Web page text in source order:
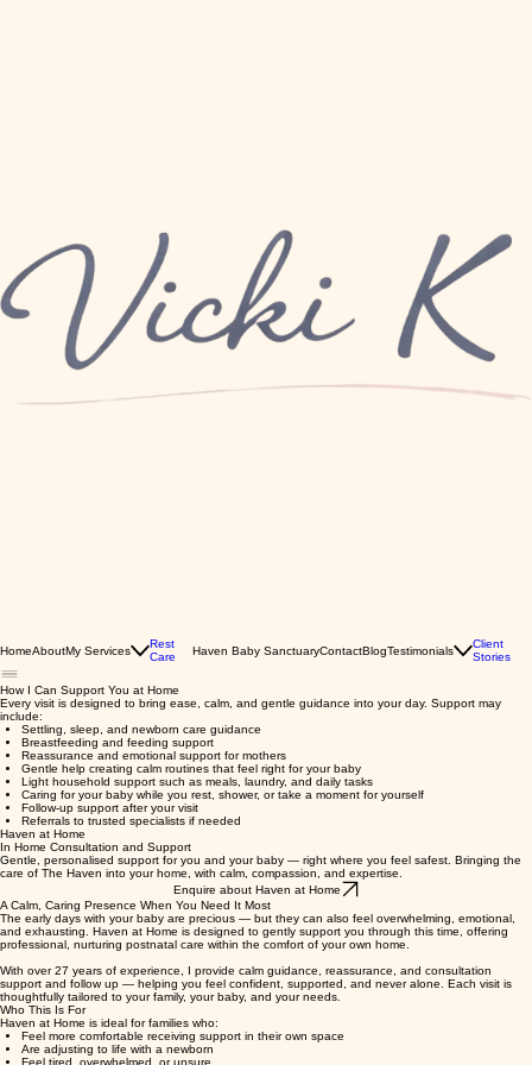
Rest
Client
How I Can Support You at Home
Every visit is designed to bring ease, calm, and gentle guidance into your day. Support may
include:
Settling, sleep, and newborn care guidance
Breastfeeding and feeding support
Reassurance and emotional support for mothers
Gentle help creating calm routines that feel right for your baby
Light household support such as meals, laundry, and daily tasks
Caring for your baby while you rest, shower, or take a moment for yourself
Follow-up support after your visit
Referrals to trusted specialists if needed
Haven at Home
In Home Consultation and Support
Gentle, personalised support for you and your baby — right where you feel safest. Bringing the
care of The Haven into your home, with calm, compassion, and expertise.
Enquire about Haven at Home
A Calm, Caring Presence When You Need It Most
The early days with your baby are precious — but they can also feel overwhelming, emotional,
and exhausting. Haven at Home is designed to gently support you through this time, offering
With over 27 years of experience, I provide calm guidance, reassurance, and consultation
support and follow up — helping you feel confident, supported, and never alone. Each visit is
thoughtfully tailored to your family, your baby, and your needs.
Who This Is For
Haven at Home is ideal for families who:
Feel more comfortable receiving support in their own space